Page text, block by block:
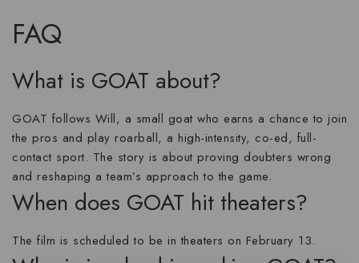
FAQ
What is GOAT about?
GOAT follows Will, a small goat who earns a chance to join
the pros and play roarball, a high-intensity, co-ed, full-
contact sport. The story is about proving doubters wrong
and reshaping a team’s approach to the game.
When does GOAT hit theaters?
The film is scheduled to be in theaters on February 13.